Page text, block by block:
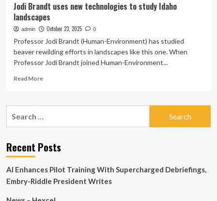
Jodi Brandt uses new technologies to study Idaho
landscapes
admin October 23, 2025 0
Professor Jodi Brandt (Human-Environment) has studied
beaver rewilding efforts in landscapes like this one. When
Professor Jodi Brandt joined Human-Environment...
Read MoreRead
Jodi
technologies
to
Idaho
landscapes
Recent Posts
AI Enhances Pilot Training With Supercharged Debriefings,
Embry-Riddle President Writes